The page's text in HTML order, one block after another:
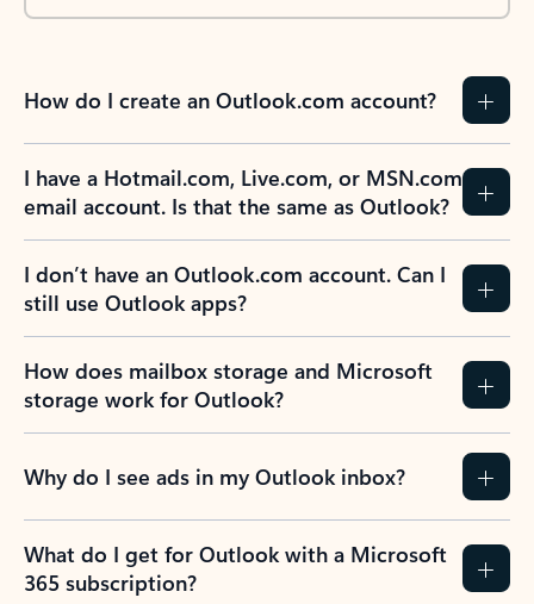
How do I create an Outlook.com account?
I have a Hotmail.com, Live.com, or MSN.com
email account. Is that the same as Outlook?
I don’t have an Outlook.com account. Can I
still use Outlook apps?
How does mailbox storage and Microsoft
storage work for Outlook?
Why do I see ads in my Outlook inbox?
What do I get for Outlook with a Microsoft
365 subscription?